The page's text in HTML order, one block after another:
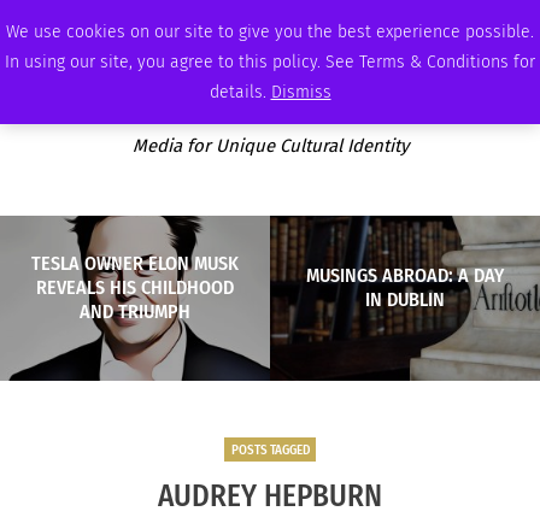
We use cookies on our site to give you the best experience possible.
In using our site, you agree to this policy. See Terms & Conditions for
details. Dismiss
SATURDAY, AUGUST 8 2026 AMBASSADOR PODCAST MEMBERSHIP ADVERTISE
Media for Unique Cultural Identity
TESLA OWNER ELON MUSK
REVEALS HIS CHILDHOOD
AND TRIUMPH
MUSINGS ABROAD: A DAY
IN DUBLIN
POSTS TAGGED
AUDREY HEPBURN